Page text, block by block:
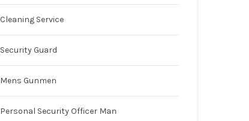
Cleaning Service
Security Guard
Mens Gunmen
Personal Security Officer Man